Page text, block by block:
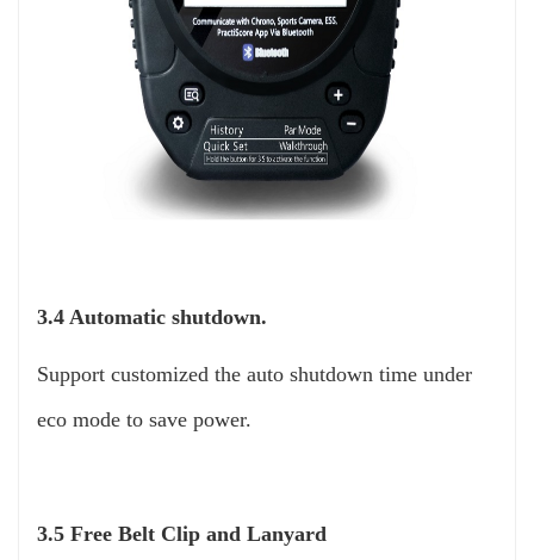
3.4 Automatic shutdown.
Support customized the auto shutdown time under
eco mode to save power.
3.5 Free Belt Clip and Lanyard